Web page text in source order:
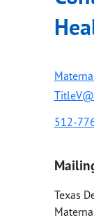
512-
Texas